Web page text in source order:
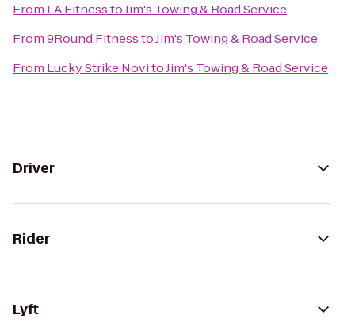
From LA FitnesstoJim's Towing & Road Service
From9Round FitnesstoJim's Towing & Road Service
From Lucky Strike NovitoJim's Towing & Road Service
Driver
Rider
Lyft